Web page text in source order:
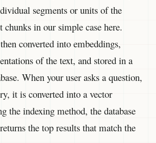
segments or units of the
chunks in our simple case here.
converted into embeddings,
of the text, and stored in a
When your user asks a question,
it is converted into a vector
the indexing method, the database
the top results that match the